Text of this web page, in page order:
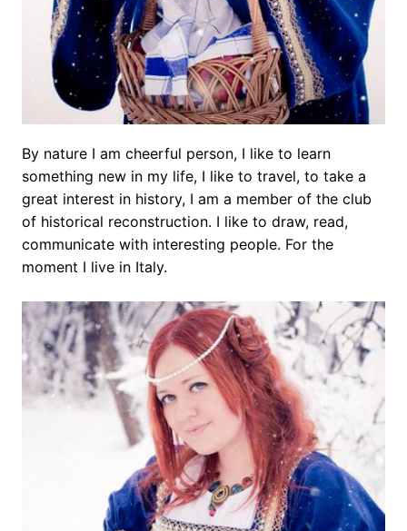
By nature I am cheerful person, I like to learn
something new in my life, I like to travel, to take a
great interest in history, I am a member of the club
of historical reconstruction. I like to draw, read,
communicate with interesting people. For the
moment I live in Italy.